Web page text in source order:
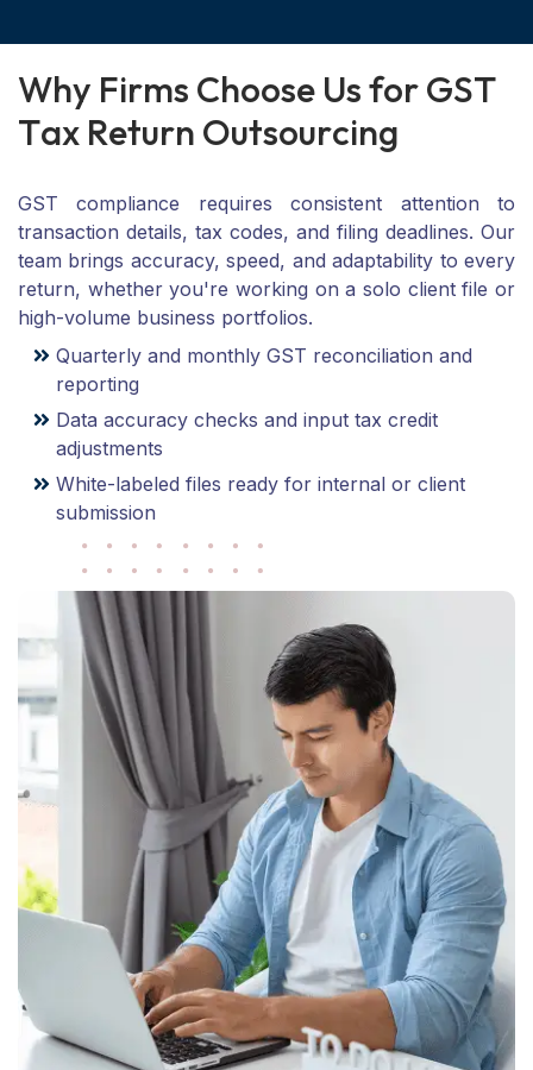
Why Firms Choose UsforGST
Tax Return Outsourcing
GST compliance requires consistent attention to
transaction details, tax codes, and filing deadlines. Our
team brings accuracy, speed, and adaptability to every
return, whether you're working on a solo client file or
high-volume business portfolios.
Quarterly and monthly GST reconciliation and
reporting
Data accuracy checks and input tax credit
adjustments
White-labeled files ready for internal or client
submission